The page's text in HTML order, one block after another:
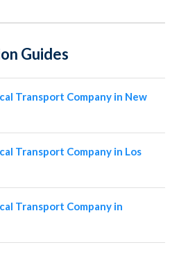
Guides
Transport Company in New
Transport Company in Los
Transport Company in